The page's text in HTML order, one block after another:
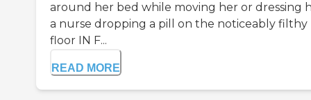
around her bed while moving her or dressing
a nurse dropping a pill on the noticeably filthy
floor IN F...
READ MORE